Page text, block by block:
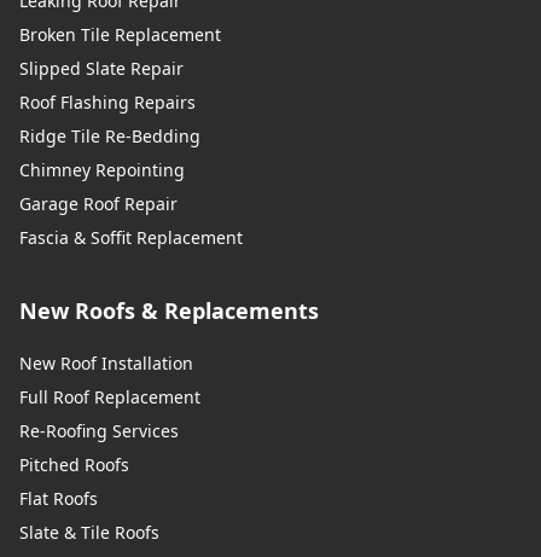
Broken Tile Replacement
Slipped Slate Repair
Roof Flashing Repairs
Ridge Tile Re-Bedding
Chimney Repointing
Garage Roof Repair
Fascia & Soffit Replacement
New Roofs & Replacements
New Roof Installation
Full Roof Replacement
Re-Roofing Services
Pitched Roofs
Flat Roofs
Slate & Tile Roofs